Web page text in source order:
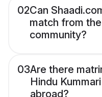
02Can
match from
community?
03Are there
Hindu
abroad?